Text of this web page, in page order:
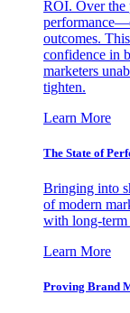
ROI. Over the
outcomes.
confidence in
marketers
tighten.
Learn More
The State of
Bringing into
of modern
with long-
Learn More
Proving Brand